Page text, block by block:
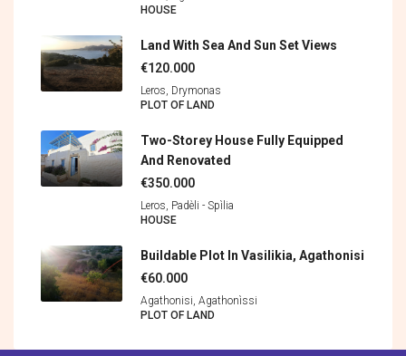
HOUSE
Land With Sea And Sun Set Views
€120.000
Leros, Drymonas
PLOT OF LAND
Two-Storey House Fully Equipped
And Renovated
€350.000
Leros, Padèli - Spìlia
HOUSE
Buildable Plot In Vasilikia, Agathonisi
€60.000
Agathonisi, Agathonìssi
PLOT OF LAND